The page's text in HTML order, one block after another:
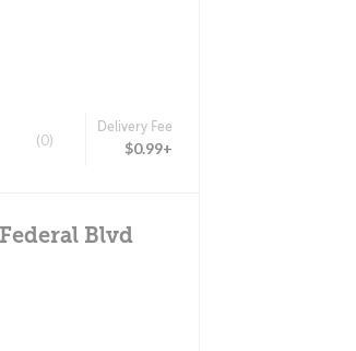
(0)
Delivery Fee
$0.99+
Blvd